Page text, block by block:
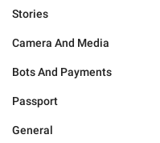
Stories
Camera And Media
Bots And Payments
Passport
General